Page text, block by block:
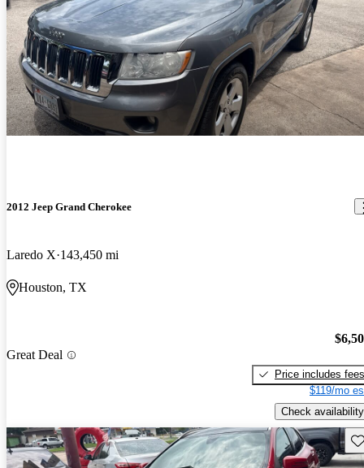
2012 Jeep Grand Cherokee
Laredo X 143,450 mi
Houston, TX
Great Deal
Price includes fees
$119/mo
Check availability